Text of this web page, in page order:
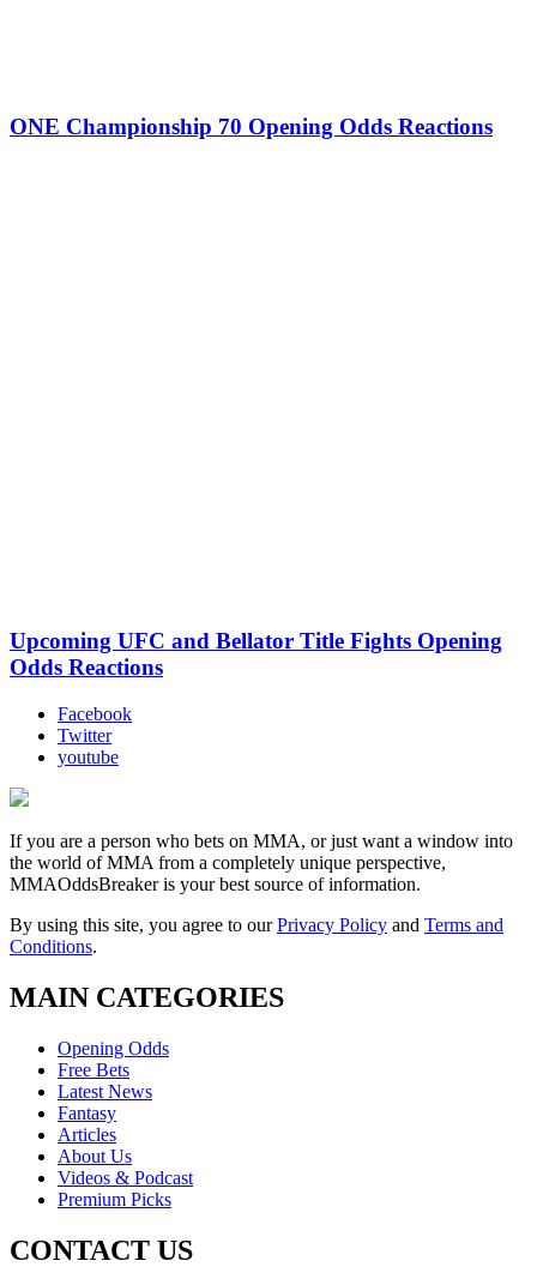
ONE Championship 70 Opening Odds Reactions
Upcoming UFC and Bellator Title Fights Opening
Odds Reactions
Facebook
Twitter
youtube
If you are a person who bets on MMA, or just want a window into
the world of MMA from a completely unique perspective,
MMAOddsBreaker is your best source of information.
By using this site, you agree to ourPrivacy Policy and Terms and
Conditions.
MAIN CATEGORIES
Opening Odds
Free Bets
Latest News
Fantasy
Articles
About Us
Videos & Podcast
Premium Picks
CONTACT US